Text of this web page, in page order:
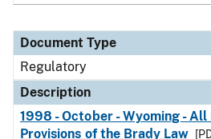
Document Type
Regulatory
Description
1998 - October - Wyoming - All
Provisions of the Brady Law